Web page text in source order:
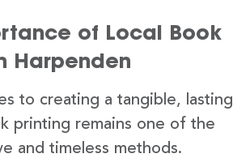
of Local Book
Harpenden
to creating a tangible, lasting
printing remains one of the
and timeless methods.